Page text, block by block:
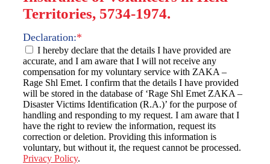
Territories, 5734-1974.
Declaration:*
I hereby declare that the details I have provided are
accurate, and I am aware that I will not receive any
compensation for my voluntary service with ZAKA –
Rage Shl Emet. I confirm that the details I have provided
will be stored in the database of ‘Rage Shl Emet ZAKA –
Disaster Victims Identification (R.A.)’ for the purpose of
handling and responding to my request. I am aware that I
have the right to review the information, request its
correction or deletion. Providing this information is
voluntary, but without it, the request cannot be processed.
Privacy Policy.